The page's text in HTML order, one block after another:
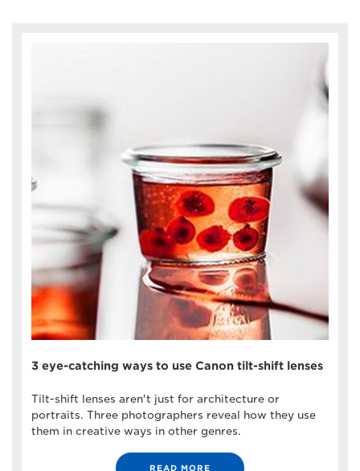
3 eye-catching ways to use Canon tilt-shift lenses
Tilt-shift lenses aren't just for architecture or
portraits. Three photographers reveal how they use
them in creative ways in other genres.
READ MORE